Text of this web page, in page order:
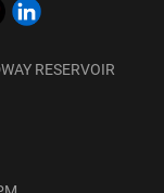
RESERVOIR